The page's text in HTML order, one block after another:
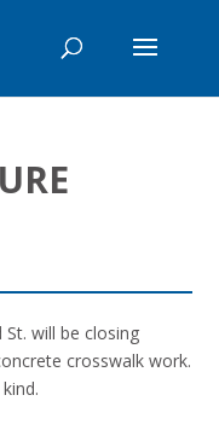
will be closing
crosswalk work.